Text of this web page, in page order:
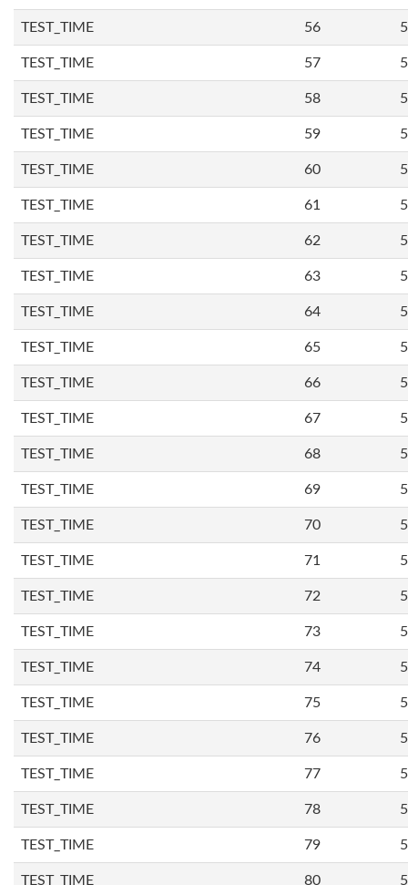
TEST_TIME 56
TEST_TIME 57
TEST_TIME 58
TEST_TIME 59
TEST_TIME 60
TEST_TIME 61
TEST_TIME 62
TEST_TIME 63
TEST_TIME 64
TEST_TIME 65
TEST_TIME 66
TEST_TIME 67
TEST_TIME 68
TEST_TIME 69
TEST_TIME 70
TEST_TIME 71
TEST_TIME 72
TEST_TIME 73
TEST_TIME 74
TEST_TIME 75
TEST_TIME 76
TEST_TIME 77
TEST_TIME 78
TEST_TIME 79
TEST_TIME 80